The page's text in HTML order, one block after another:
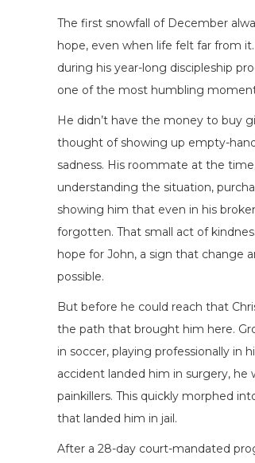
The first snowfall of December
hope, even when life felt far from
during his year-long discipleship
one of the most humbling
He didn’t have the money to buy
thought of showing up empty-
sadness. His roommate at the
understanding the situation,
showing him that even in his
forgotten. That small act of
hope for John, a sign that change
possible.
But before he could reach that
the path that brought him here.
in soccer, playing professionally in
accident landed him in surgery, he
painkillers. This quickly morphed
that landed him in jail.
After a 28-day court-mandated